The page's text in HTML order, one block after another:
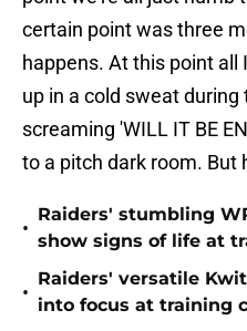
certain point was three
happens. At this point all
up in a cold sweat
screaming 'WILL IT BE
to a pitch dark room. But
•
Raiders' stumbling
show signs of life at
•
Raiders' versatile
into focus at training